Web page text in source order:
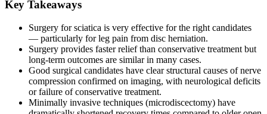
Key Takeaways
Surgery for sciatica is very effective for the right candidates
— particularly for leg pain from disc herniation.
Surgery provides faster relief than conservative treatment but
long-term outcomes are similar in many cases.
Good surgical candidates have clear structural causes of nerve
compression confirmed on imaging, with neurological deficits
or failure of conservative treatment.
Minimally invasive techniques (microdiscectomy) have